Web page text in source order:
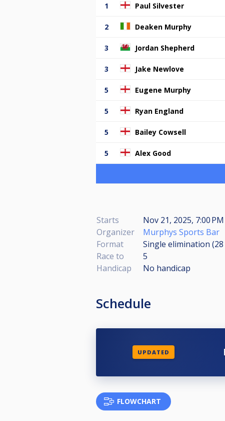
1 Paul Silvester
2 Deaken Murphy
3 Jordan Shepherd
3 Jake Newlove
5 Eugene Murphy
5 Ryan England
5 Bailey Cowsell
5 Alex Good
Starts Nov 21, 2025, 7:00 PM
Organizer
Murphys Sports Bar
Format
Single elimination (28
Race to
5
Handicap
No handicap
Schedule
UPDATED
FLOWCHART